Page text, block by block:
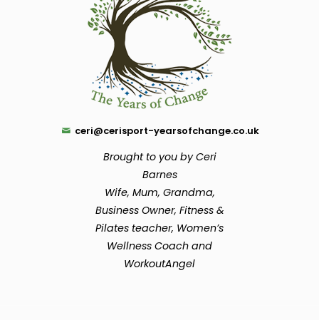
ceri@cerisport-yearsofchange.co.uk
Brought to you by Ceri
Barnes
Wife, Mum, Grandma,
Business Owner, Fitness &
Pilates teacher, Women’s
Wellness Coach and
WorkoutAngel